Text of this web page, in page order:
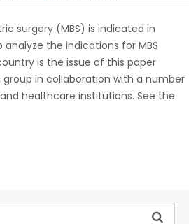
surgery (MBS) is indicated in
the indications for MBS
is the issue of this paper
in collaboration with a number
healthcare institutions. See the